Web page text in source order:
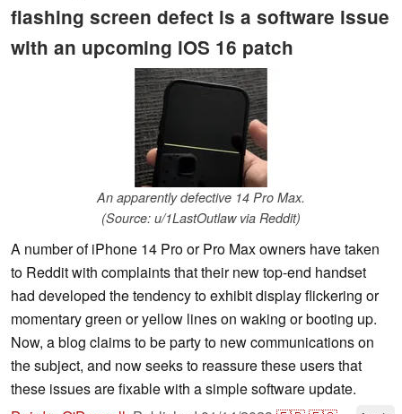
flashing screen defect is a software issue
with an upcoming iOS 16 patch
An apparently defective 14 Pro Max.
(Source: u/1LastOutlaw via Reddit)
A number of iPhone 14 Pro or Pro Max owners have taken
to Reddit with complaints that their new top-end handset
had developed the tendency to exhibit display flickering or
momentary green or yellow lines on waking or booting up.
Now, a blog claims to be party to new communications on
the subject, and now seeks to reassure these users that
these issues are fixable with a simple software update.